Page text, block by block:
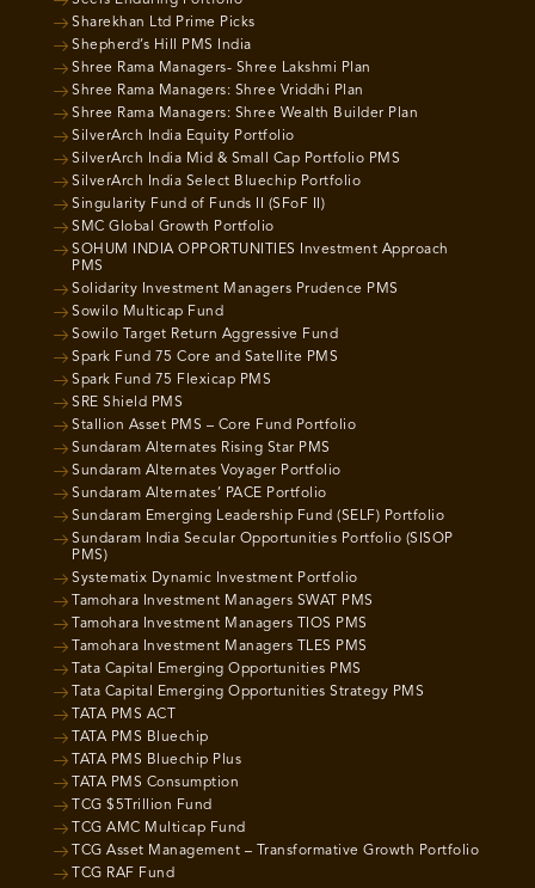
Sharekhan Ltd Prime Picks
Shepherd’s Hill PMS India
Shree Rama Managers- Shree Lakshmi Plan
Shree Rama Managers: Shree Vriddhi Plan
Shree Rama Managers: Shree Wealth Builder Plan
SilverArch India Equity Portfolio
SilverArch India Mid & Small Cap Portfolio PMS
SilverArch India Select Bluechip Portfolio
Singularity Fund of Funds II (SFoF II)
SMC Global Growth Portfolio
SOHUM INDIA OPPORTUNITIES Investment Approach
PMS
Solidarity Investment Managers Prudence PMS
Sowilo Multicap Fund
Sowilo Target Return Aggressive Fund
Spark Fund 75 Core and Satellite PMS
Spark Fund 75 Flexicap PMS
SRE Shield PMS
Stallion Asset PMS – Core Fund Portfolio
Sundaram Alternates Rising Star PMS
Sundaram Alternates Voyager Portfolio
Sundaram Alternates’ PACE Portfolio
Sundaram Emerging Leadership Fund (SELF) Portfolio
Sundaram India Secular Opportunities Portfolio (SISOP
PMS)
Systematix Dynamic Investment Portfolio
Tamohara Investment Managers SWAT PMS
Tamohara Investment Managers TIOS PMS
Tamohara Investment Managers TLES PMS
Tata Capital Emerging Opportunities PMS
Tata Capital Emerging Opportunities Strategy PMS
TATA PMS ACT
TATA PMS Bluechip
TATA PMS Bluechip Plus
TATA PMS Consumption
TCG $5Trillion Fund
TCG AMC Multicap Fund
TCG Asset Management – Transformative Growth Portfolio
TCG RAF Fund